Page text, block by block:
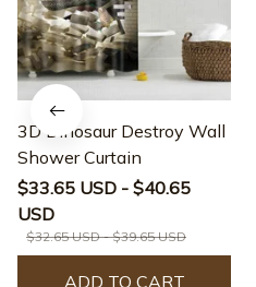
3D Dinosaur Destroy Wall
Shower Curtain
$33.65 USD - $40.65
USD
$32.65 USD - $39.65 USD
ADD TO CART